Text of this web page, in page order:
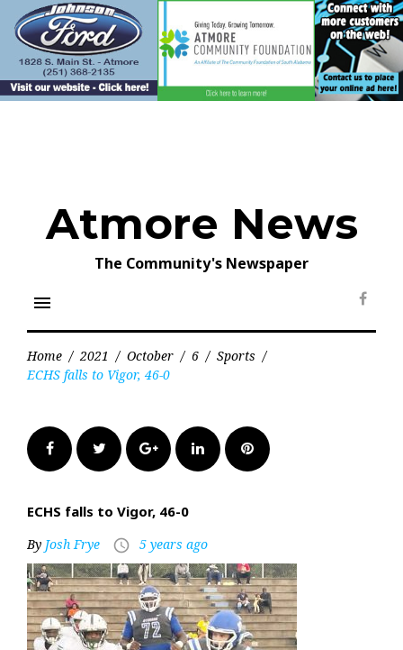
content
Atmore News
The Community's Newspaper
menu
Home / 2021 / October / 6 / Sports /
ECHS falls to Vigor, 46-0
FacebookTwitter Google+LinkedInPinterest
ECHS falls to Vigor, 46-0
By Josh Frye access_time 5 years ago